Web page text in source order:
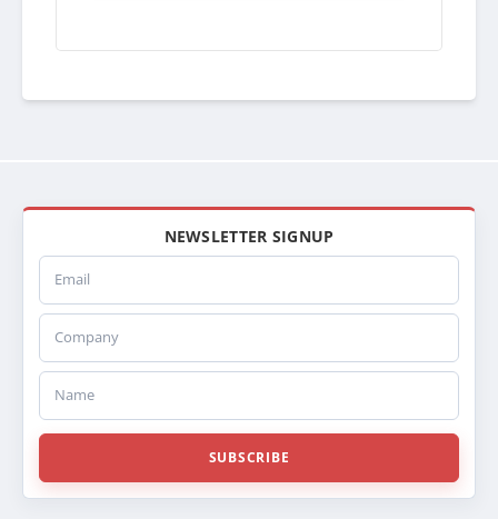
NEWSLETTER SIGNUP
Email
Company
Name
SUBSCRIBE